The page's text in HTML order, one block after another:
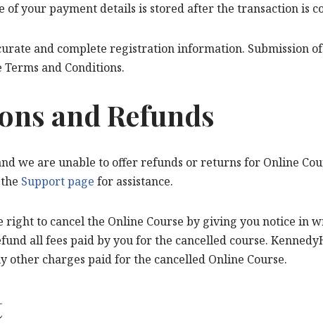
of your payment details is stored after the transaction is
and complete registration information. Submission
and Conditions.
and Refunds
we are unable to offer refunds or returns for Online
Support page for assistance.
right to cancel the Online Course by giving you notice
all fees paid by you for the cancelled course.
other charges paid for the cancelled Online Course.